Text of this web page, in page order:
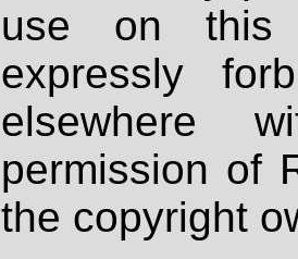
use on
expressly
elsewhere
permission of
the copyright